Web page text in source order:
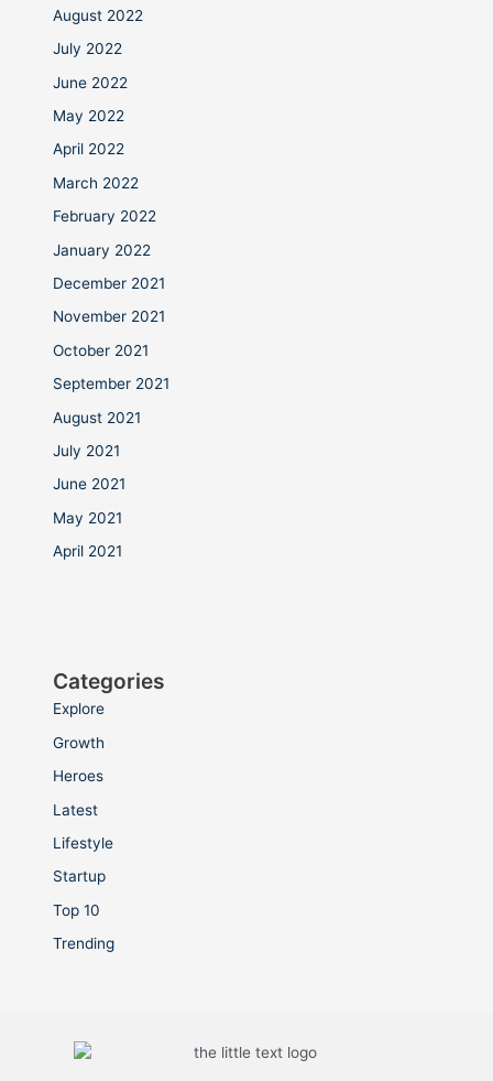
August 2022
July 2022
June 2022
May 2022
April 2022
March 2022
February 2022
January 2022
December 2021
November 2021
October 2021
September 2021
August 2021
July 2021
June 2021
May 2021
April 2021
Categories
Explore
Growth
Heroes
Latest
Lifestyle
Startup
Top 10
Trending